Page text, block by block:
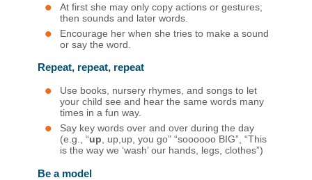
At first she may only copy actions or gestures;
then sounds and later words.
Encourage her when she tries to make a sound
or say the word.
Repeat, repeat, repeat
Use books, nursery rhymes, and songs to let
your child see and hear the same words many
times in a fun way.
Say key words over and over during the day
(e.g., “up , up,up, you go” “soooooo BIG”, “This
is the way we ‘wash’ our hands, legs, clothes”)
Be a model